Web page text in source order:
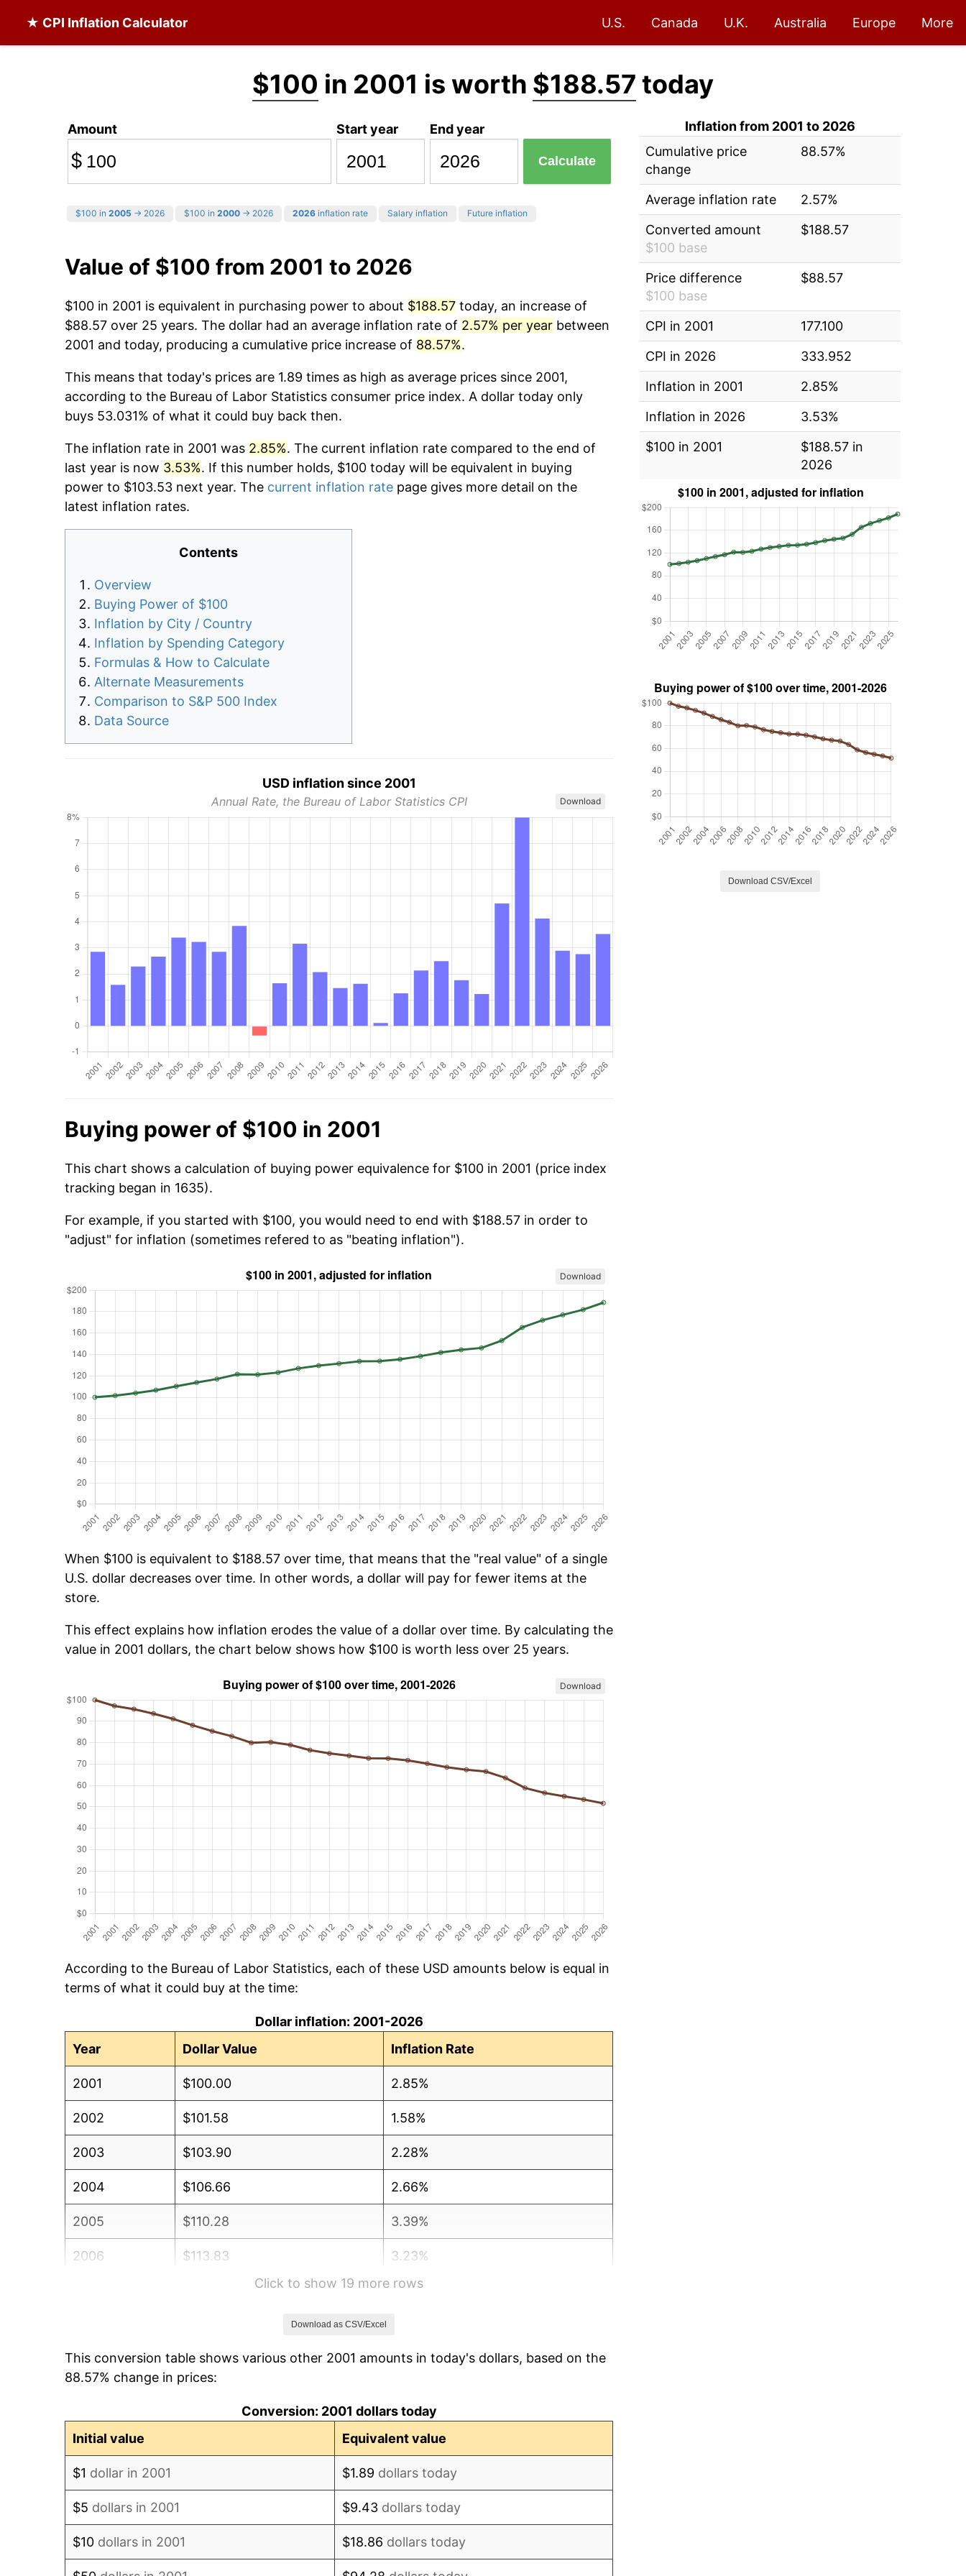
★ CPI Inflation Calculator U.S. Canada U.K. Australia Europe More
$100 in 2001 is worth $188.57 today
Amount
$
Start year End year
Calculate
$100 in 2005 → 2026 $100 in 2000 → 2026 2026 inflation rate Salary inflation Future inflation
Value of $100 from 2001 to 2026
$100 in 2001 is equivalent in purchasing power to about $188.57 today, an increase of
$88.57 over 25 years. The dollar had an average inflation rate of 2.57% per year between
2001 and today, producing a cumulative price increase of 88.57%.
This means that today's prices are 1.89 times as high as average prices since 2001,
according to the Bureau of Labor Statistics consumer price index. A dollar today only
buys 53.031% of what it could buy back then.
The inflation rate in 2001 was 2.85%. The current inflation rate compared to the end of
last year is now 3.53%. If this number holds, $100 today will be equivalent in buying
power to $103.53 next year. The current inflation rate page gives more detail on the
latest inflation rates.
Contents
Overview
Buying Power of $100
Inflation by City / Country
Inflation by Spending Category
Formulas & How to Calculate
Alternate Measurements
Comparison to S&P 500 Index
Data Source
USD inflation since 2001
Annual Rate, the Bureau of Labor Statistics CPI Download
Buying power of $100 in 2001
This chart shows a calculation of buying power equivalence for $100 in 2001 (price index
tracking began in 1635).
For example, if you started with $100, you would need to end with $188.57 in order to
"adjust" for inflation (sometimes refered to as "beating inflation").
Download
When $100 is equivalent to $188.57 over time, that means that the "real value" of a single
U.S. dollar decreases over time. In other words, a dollar will pay for fewer items at the
store.
This effect explains how inflation erodes the value of a dollar over time. By calculating the
value in 2001 dollars, the chart below shows how $100 is worth less over 25 years.
Download
According to the Bureau of Labor Statistics, each of these USD amounts below is equal in
terms of what it could buy at the time:
Dollar inflation: 2001-2026
Year
Dollar Value Inflation Rate
2001 $100.00 2.85%
2002 $101.58 1.58%
2003 $103.90 2.28%
2004 $106.66 2.66%
2005 $110.28 3.39%
2006 $113.83 3.23%
2.85%
2009 $121.14 -0.36%
Click to show 19 more rows
Download as CSV/Excel
This conversion table shows various other 2001 amounts in today's dollars, based on the
88.57% change in prices:
Conversion: 2001 dollars today
Initial value
Equivalent value
$1 dollar in 2001 $1.89 dollars today
$5 dollars in 2001 $9.43 dollars today
$10 dollars in 2001 $18.86 dollars today
Inflation from 2001 to 2026
Cumulative price
change
88.57%
Average inflation rate
2.57%
Converted amount
$100 base
$188.57
Price difference
$100 base
$88.57
CPI in 2001
177.100
CPI in 2026
333.952
Inflation in 2001
2.85%
Inflation in 2026
3.53%
$100 in 2001
$188.57 in
2026
Download CSV/Excel